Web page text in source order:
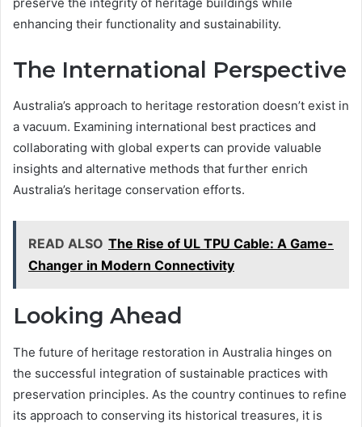
enhancing their functionality and sustainability.
The International Perspective
Australia’s approach to heritage restoration doesn’t exist in
a vacuum. Examining international best practices and
collaborating with global experts can provide valuable
insights and alternative methods that further enrich
Australia’s heritage conservation efforts.
READ ALSO The Rise of UL TPU Cable: A Game-
Changer in Modern Connectivity
Looking Ahead
The future of heritage restoration in Australia hinges on
the successful integration of sustainable practices with
preservation principles. As the country continues to refine
its approach to conserving its historical treasures, it is